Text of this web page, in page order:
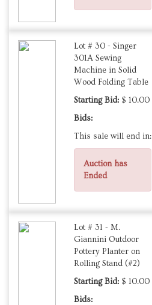
Lot # 30 - Singer
301A Sewing
Machine in Solid
Wood Folding Table
Starting Bid: $ 10.00
Bids:
This sale will end in:
Auction has
Ended
Lot # 31 - M.
Giannini Outdoor
Pottery Planter on
Rolling Stand (#2)
Starting Bid: $ 10.00
Bids: